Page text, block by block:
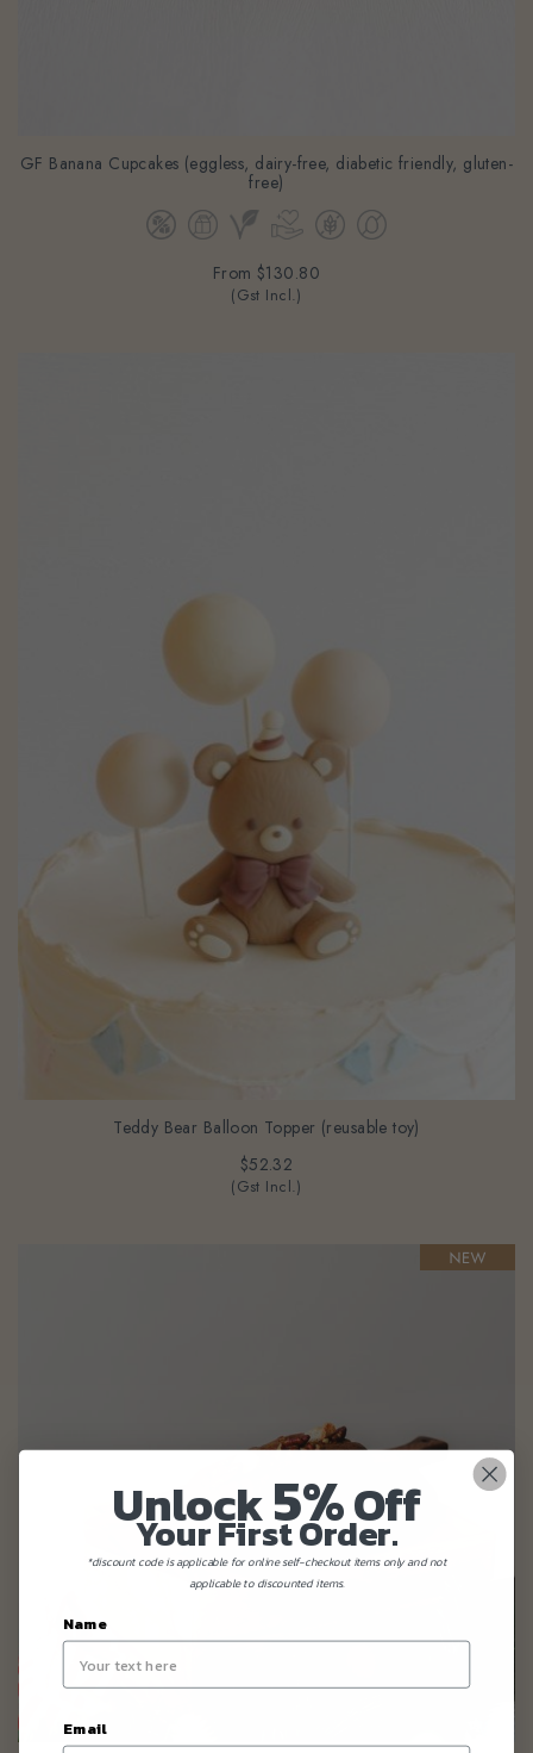
GF Banana Cupcakes (eggless, dairy-free, diabetic friendly, gluten-
free)
From $130.80
Teddy Bear Balloon Topper (reusable toy)
$52.32
Unlock5%Off
Your First Order.
*discount code is applicable for online self-checkout items only and not
applicable to discounted items.
Name
Email